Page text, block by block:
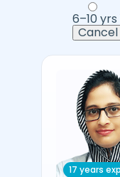
6–10 yrs
Cancel
17 years exp